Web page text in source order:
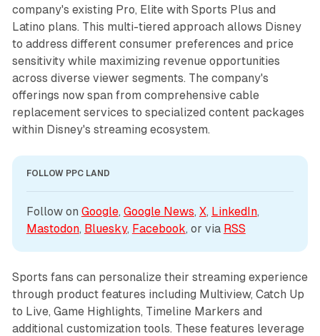
company's existing Pro, Elite with Sports Plus and
Latino plans. This multi-tiered approach allows Disney
to address different consumer preferences and price
sensitivity while maximizing revenue opportunities
across diverse viewer segments. The company's
offerings now span from comprehensive cable
replacement services to specialized content packages
within Disney's streaming ecosystem.
FOLLOW PPC LAND
Follow on Google, Google News, X, LinkedIn
Mastodon, Bluesky, Facebook, or via RSS
Sports fans can personalize their streaming experience
through product features including Multiview, Catch Up
to Live, Game Highlights, Timeline Markers and
additional customization tools. These features leverage